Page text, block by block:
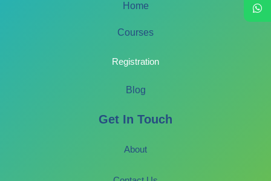
Home
Courses
Registration
Blog
Get In Touch
About